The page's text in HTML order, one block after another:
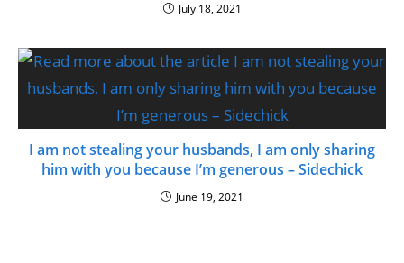
July 18, 2021
I am not stealing your husbands, I am only sharing
him with you because I’m generous – Sidechick
June 19, 2021